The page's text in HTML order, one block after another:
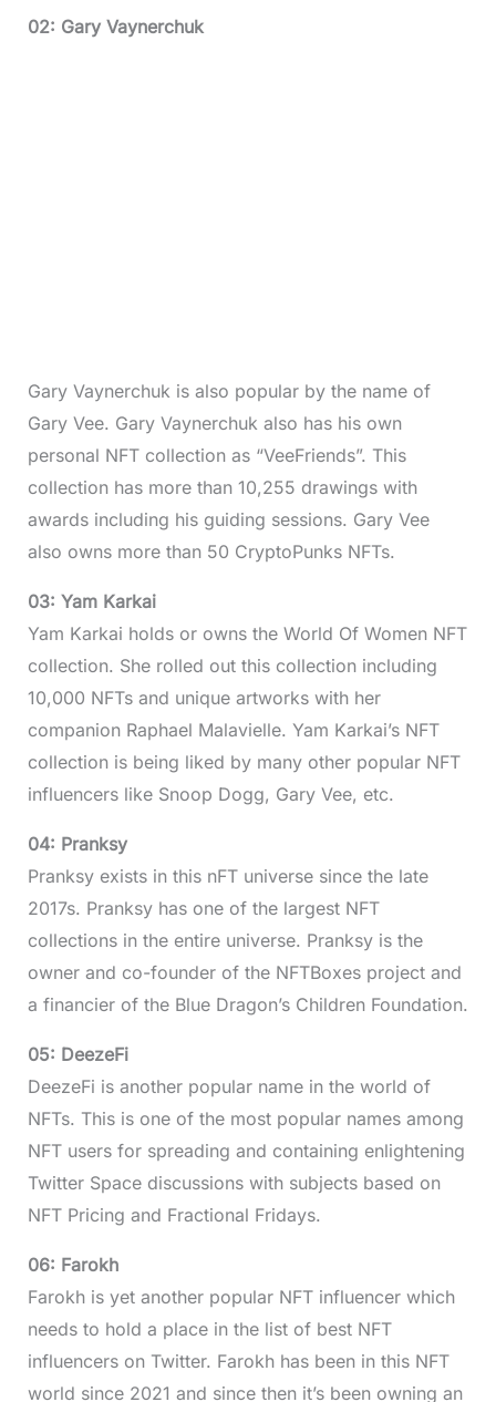
02: Gary Vaynerchuk
Gary Vaynerchuk is also popular by the name of
Gary Vee. Gary Vaynerchuk also has his own
personal NFT collection as “VeeFriends”. This
collection has more than 10,255 drawings with
awards including his guiding sessions. Gary Vee
also owns more than 50 CryptoPunks NFTs.
03: Yam Karkai
Yam Karkai holds or owns the World Of Women NFT
collection. She rolled out this collection including
10,000 NFTs and unique artworks with her
companion Raphael Malavielle. Yam Karkai’s NFT
collection is being liked by many other popular NFT
influencers like Snoop Dogg, Gary Vee, etc.
04: Pranksy
Pranksy exists in this nFT universe since the late
2017s. Pranksy has one of the largest NFT
collections in the entire universe. Pranksy is the
owner and co-founder of the NFTBoxes project and
a financier of the Blue Dragon’s Children Foundation.
05: DeezeFi
DeezeFi is another popular name in the world of
NFTs. This is one of the most popular names among
NFT users for spreading and containing enlightening
Twitter Space discussions with subjects based on
NFT Pricing and Fractional Fridays.
06: Farokh
Farokh is yet another popular NFT influencer which
needs to hold a place in the list of best NFT
influencers on Twitter. Farokh has been in this NFT
world since 2021 and since then it’s been owning an